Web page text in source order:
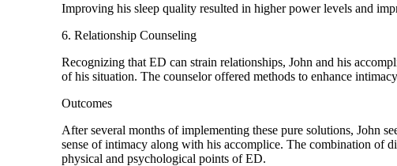
Improving his sleep quality resulted in higher power levels and
6. Relationship Counseling
Recognizing that ED can strain relationships, John and his
of his situation. The counselor offered methods to enhance
Outcomes
After several months of implementing these pure solutions, John
sense of intimacy along with his accomplice. The combination of
physical and psychological points of ED.